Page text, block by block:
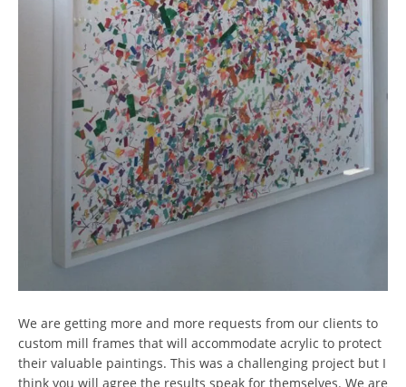
We are getting more and more requests from our clients to
custom mill frames that will accommodate acrylic to protect
their valuable paintings. This was a challenging project but I
think you will agree the results speak for themselves. We are